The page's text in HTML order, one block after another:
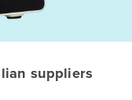
suppliers